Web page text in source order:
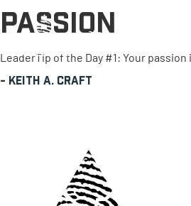
0 items
Passion
LeaderTip of the Day #1: Your
- Keith A. Craft